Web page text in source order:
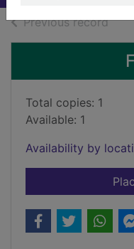
Previous recordof
Total copies: 1
Available: 1
Availability by